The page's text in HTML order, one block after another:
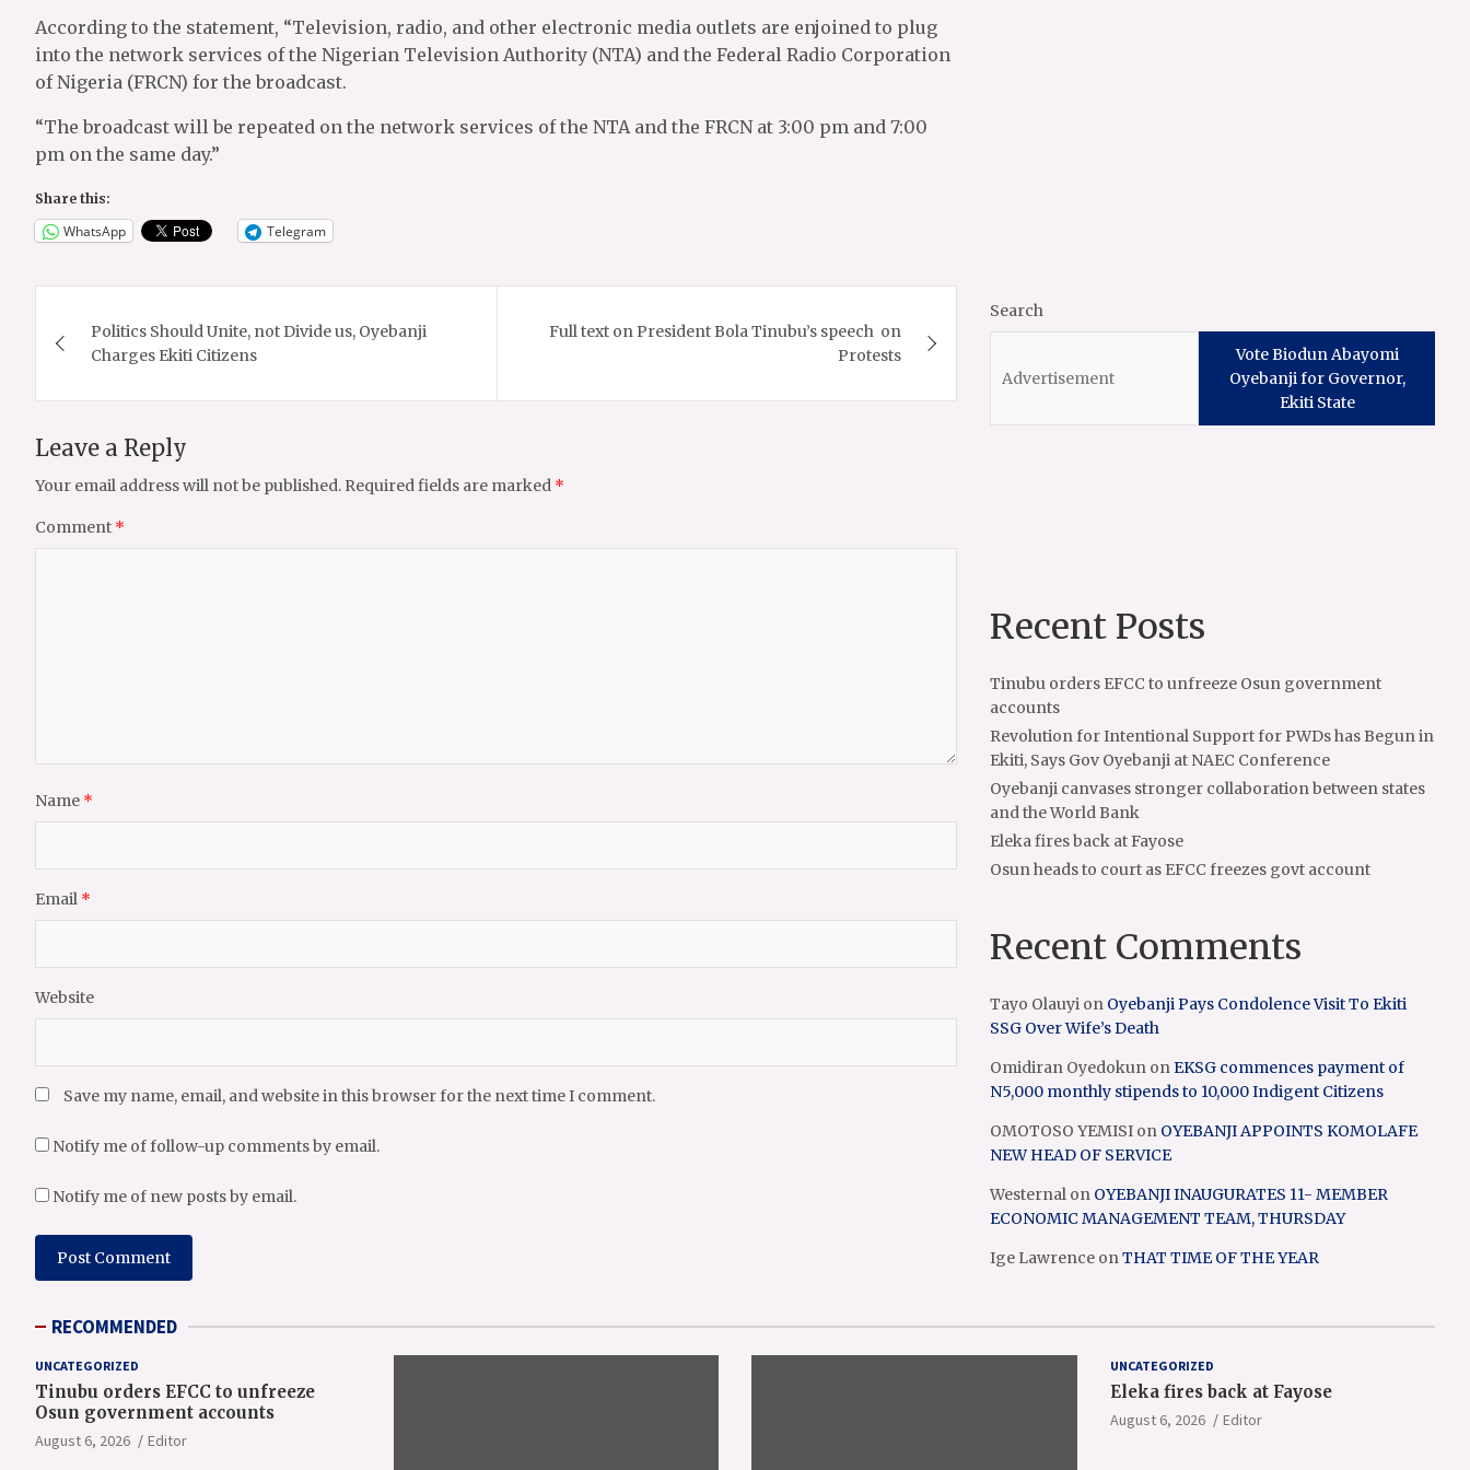
According to the statement, “Television, radio, and other electronic media outlets are enjoined to plug
into the network services of the Nigerian Television Authority (NTA) and the Federal Radio Corporation
of Nigeria (FRCN) for the broadcast.
“The broadcast will be repeated on the network services of the NTA and the FRCN at 3:00 pm and 7:00
pm on the same day.”
Share this:
WhatsApp Telegram
navigation
Politics Should Unite, not Divide us, Oyebanji
Charges Ekiti Citizens
Full text on President Bola Tinubu’s speech on
Protests
Leave a Reply
Your email address will not be published. Required fields are marked *
Comment *
Name *
Email *
Website
Save my name, email, and website in this browser for the next time I comment.
Notify me of follow-up comments by email.
Notify me of new posts by email.
Search
Vote Biodun Abayomi
Oyebanji for Governor,
Ekiti State
Recent Posts
Tinubu orders EFCC to unfreeze Osun government
accounts
Revolution for Intentional Support for PWDs has Begun in
Ekiti, Says Gov Oyebanji at NAEC Conference
Oyebanji canvases stronger collaboration between states
and the World Bank
Eleka fires back at Fayose
Osun heads to court as EFCC freezes govt account
Recent Comments
Tayo Olauyi on Oyebanji Pays Condolence Visit To Ekiti
SSG Over Wife’s Death
Omidiran Oyedokun onEKSG commences payment of
N5,000 monthly stipends to 10,000 Indigent Citizens
OMOTOSO YEMISI on OYEBANJI APPOINTS KOMOLAFE
NEW HEAD OF SERVICE
Westernal on OYEBANJI INAUGURATES 11- MEMBER
ECONOMIC MANAGEMENT TEAM, THURSDAY
Ige Lawrence onTHAT TIME OF THE YEAR
RECOMMENDED
UNCATEGORIZED
Tinubu orders EFCC to unfreeze
Osun government accounts
August 6, 2026 Editor
UNCATEGORIZED
Eleka fires back at Fayose
August 6, 2026 Editor